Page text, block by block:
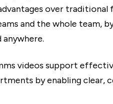
over
and the whole team,
videos support
by enabling